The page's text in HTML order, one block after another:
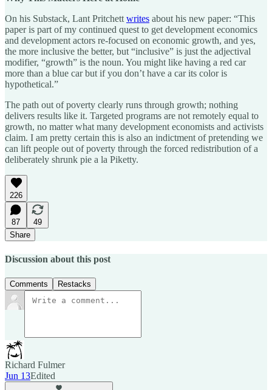
On his Substack, Lant Pritchett writes about his new paper: “This
paper is part of my continued quest to get development economics
and development actors re-focused on economic growth, and yes,
the more inclusive the better, but “inclusive” is just the adjectival
modifier, “growth” is the noun. You might like having a red car
more than a blue car but if you don’t have a car its color is
hypothetical.”
The path out of poverty clearly runs through growth; nothing
delivers results like it. Targeted programs are not remotely equal to
growth, no matter what many development economists and activists
claim. I am pretty certain this is also an indictment of pretending we
can lift people out of poverty through the forced redistribution of a
deliberately shrunk pie a la Piketty.
226
87
49
Share
Discussion about this post
Comments Restacks
Richard Fulmer
Jun 13Edited